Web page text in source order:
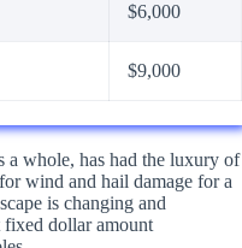
$6,000
$9,000
a whole, has had the luxury of
wind and hail damage for a
is changing and
fixed dollar amount